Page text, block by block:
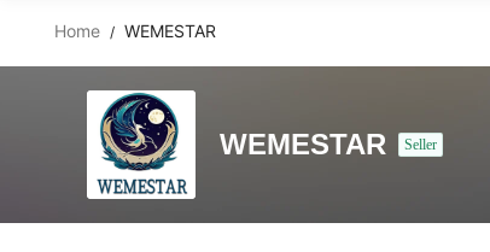
Home / WEMESTAR
WEMESTAR Seller